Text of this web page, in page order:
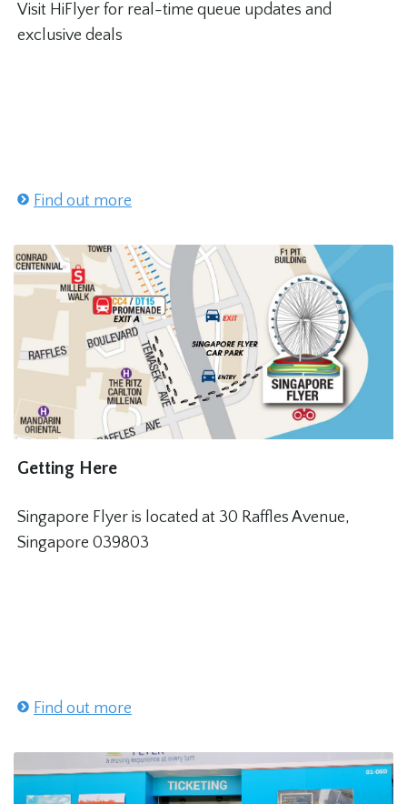
Visit HiFlyer for real-time queue updates and
exclusive deals
Find out more
Getting Here
Singapore Flyer is located at 30 Raffles Avenue,
Singapore 039803
Find out more